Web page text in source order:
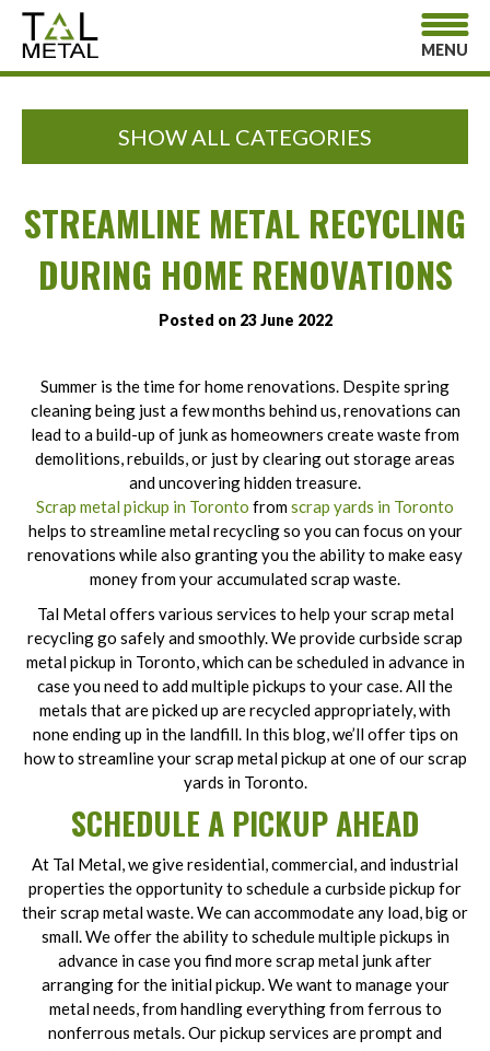
MENU
SHOW ALL CATEGORIES
STREAMLINE METAL RECYCLING
DURING HOME RENOVATIONS
Posted on 23 June 2022
Summer is the time for home renovations. Despite spring
cleaning being just a few months behind us, renovations can
lead to a build-up of junk as homeowners create waste from
demolitions, rebuilds, or just by clearing out storage areas
and uncovering hidden treasure.
Scrap metal pickup in Toronto fromscrap yards in Toronto
helps to streamline metal recycling so you can focus on your
renovations while also granting you the ability to make easy
money from your accumulated scrap waste.
Tal Metal offers various services to help your scrap metal
recycling go safely and smoothly. We provide curbside scrap
metal pickup in Toronto, which can be scheduled in advance in
case you need to add multiple pickups to your case. All the
metals that are picked up are recycled appropriately, with
none ending up in the landfill. In this blog, we’ll offer tips on
how to streamline your scrap metal pickup at one of our scrap
yards in Toronto.
SCHEDULE A PICKUP AHEAD
At Tal Metal, we give residential, commercial, and industrial
properties the opportunity to schedule a curbside pickup for
their scrap metal waste. We can accommodate any load, big or
small. We offer the ability to schedule multiple pickups in
advance in case you find more scrap metal junk after
arranging for the initial pickup. We want to manage your
metal needs, from handling everything from ferrous to
nonferrous metals. Our pickup services are prompt and